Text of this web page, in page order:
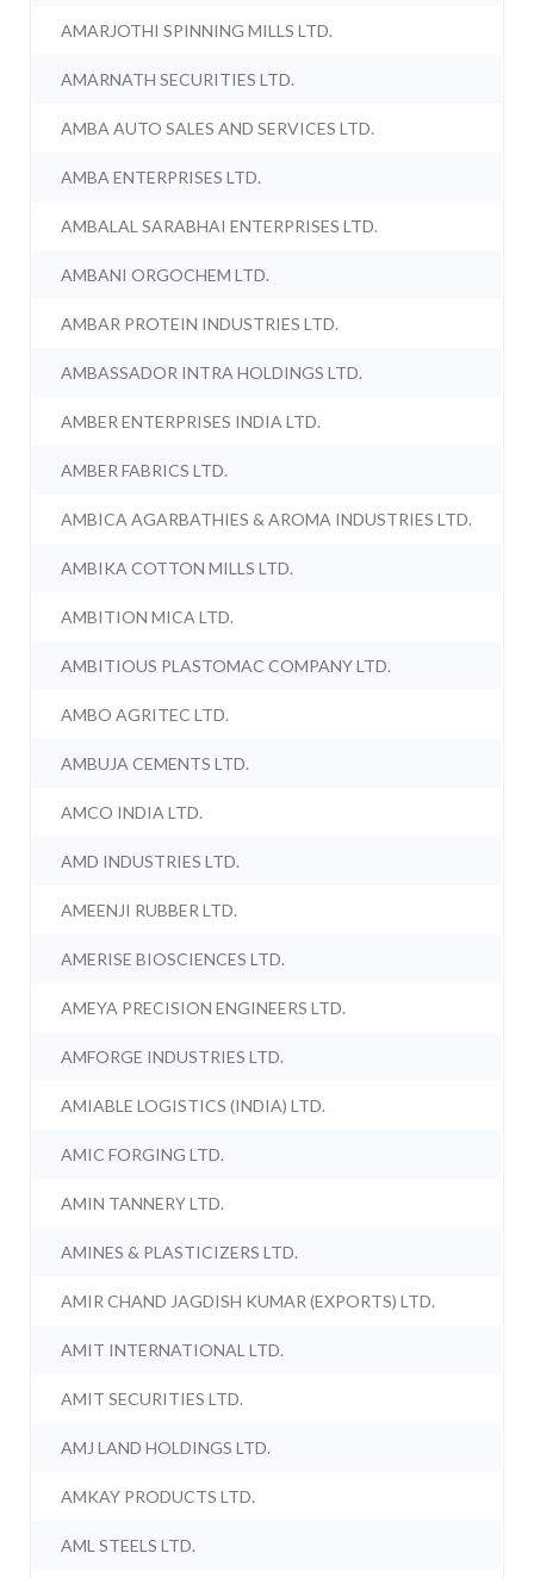
AMARJOTHI SPINNING MILLS LTD.
AMARNATH SECURITIES LTD.
AMBA AUTO SALES AND SERVICES LTD.
AMBA ENTERPRISES LTD.
AMBALAL SARABHAI ENTERPRISES LTD.
AMBANI ORGOCHEM LTD.
AMBAR PROTEIN INDUSTRIES LTD.
AMBASSADOR INTRA HOLDINGS LTD.
AMBER ENTERPRISES INDIA LTD.
AMBER FABRICS LTD.
AMBICA AGARBATHIES & AROMA INDUSTRIES LTD.
AMBIKA COTTON MILLS LTD.
AMBITION MICA LTD.
AMBITIOUS PLASTOMAC COMPANY LTD.
AMBO AGRITEC LTD.
AMBUJA CEMENTS LTD.
AMCO INDIA LTD.
AMD INDUSTRIES LTD.
AMEENJI RUBBER LTD.
AMERISE BIOSCIENCES LTD.
AMEYA PRECISION ENGINEERS LTD.
AMFORGE INDUSTRIES LTD.
AMIABLE LOGISTICS (INDIA) LTD.
AMIC FORGING LTD.
AMIN TANNERY LTD.
AMINES & PLASTICIZERS LTD.
AMIR CHAND JAGDISH KUMAR (EXPORTS) LTD.
AMIT INTERNATIONAL LTD.
AMIT SECURITIES LTD.
AMJ LAND HOLDINGS LTD.
AMKAY PRODUCTS LTD.
AML STEELS LTD.